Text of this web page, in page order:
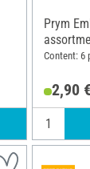
Prym
Content: 6
2,90